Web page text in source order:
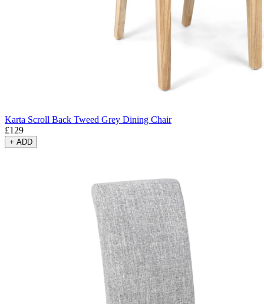
Karta Scroll Back Tweed Grey Dining Chair
£129
+ ADD